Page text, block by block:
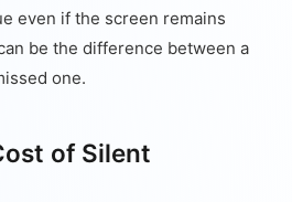
even if the screen remains
be the difference between a
one.
of Silent